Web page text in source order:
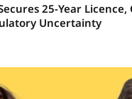
25-Year Licence,
Uncertainty